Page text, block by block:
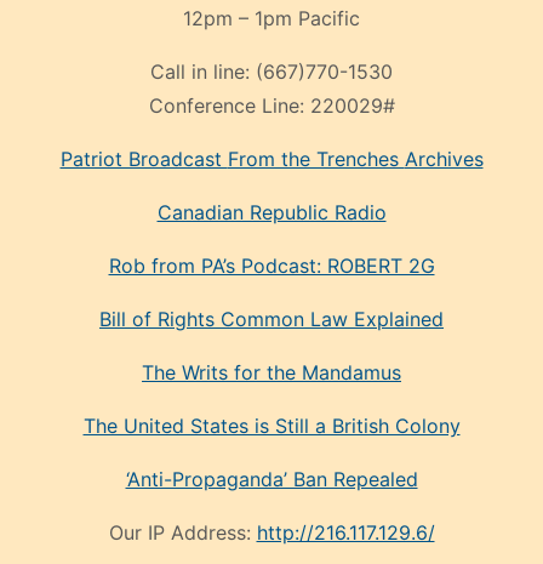
12pm – 1pm Pacific
Call in line: (667)770-1530
Conference Line: 220029#
Patriot Broadcast From the Trenches Archives
Canadian Republic Radio
Rob from PA’s Podcast: ROBERT 2G
Bill of Rights Common Law Explained
The Writs for the Mandamus
The United States is Still a British Colony
‘Anti-Propaganda’ Ban Repealed
Our IP Address: http://216.117.129.6/